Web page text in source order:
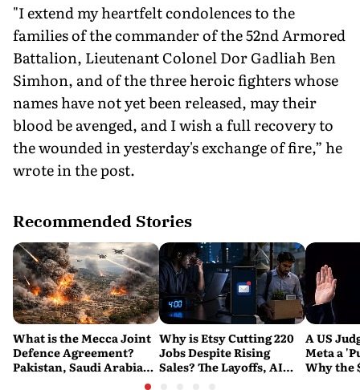
"I extend my heartfelt condolences to the
families of the commander of the 52nd Armored
Battalion, Lieutenant Colonel Dor Gadliah Ben
Simhon, and of the three heroic fighters whose
names have not yet been released, may their
blood be avenged, and I wish a full recovery to
the wounded in yesterday's exchange of fire,” he
wrote in the post.
Recommended Stories
What is the Mecca Joint
Defence Agreement?
Pakistan, Saudi Arabia
Why is Etsy Cutting 220
Jobs Despite Rising
Sales? The Layoffs, AI
A US
Meta a
Why the